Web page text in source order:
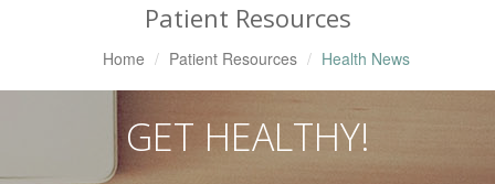
Patient Resources
Home Patient Resources Health News
GET HEALTHY!